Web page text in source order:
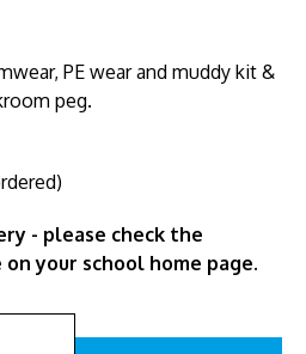
PE wear and muddy kit &
peg.
- please check the
your school home page.